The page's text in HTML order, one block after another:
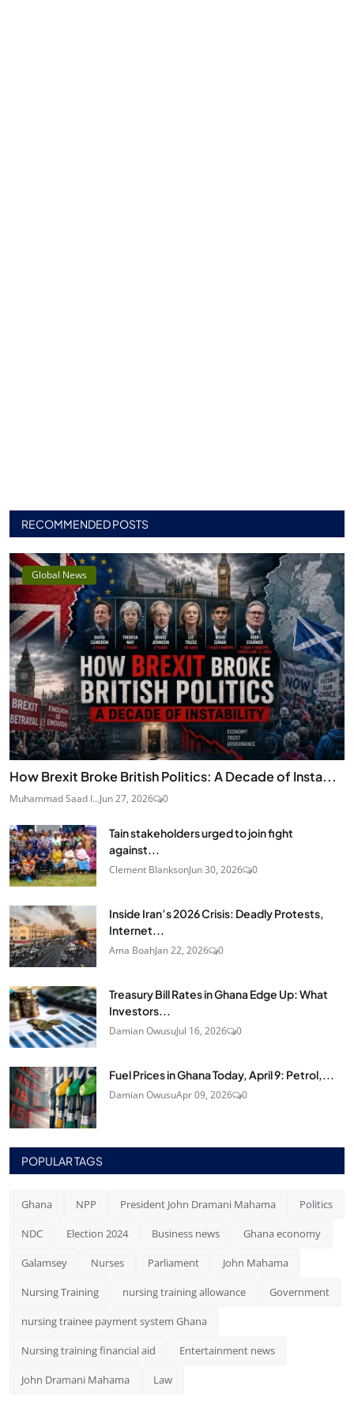
RECOMMENDED POSTS
Global News
How Brexit Broke British Politics: A Decade of Insta...
Muhammad Saad I...Jun 27, 2026 0
Tain stakeholders urged to join fight
against...
Clement BlanksonJun 30, 2026 0
Inside Iran’s 2026 Crisis: Deadly Protests,
Internet...
Ama BoahJan 22, 2026 0
Treasury Bill Rates in Ghana Edge Up: What
Investors...
Damian OwusuJul 16, 2026 0
Fuel Prices in Ghana Today, April 9: Petrol,...
Damian OwusuApr 09, 2026 0
POPULAR TAGS
Ghana NPP President John Dramani Mahama Politics
NDC Election 2024 Business news Ghana economy
Galamsey Nurses Parliament John Mahama
Nursing Training nursing training allowance Government
nursing trainee payment system Ghana
Nursing training financial aid Entertainment news
John Dramani Mahama Law